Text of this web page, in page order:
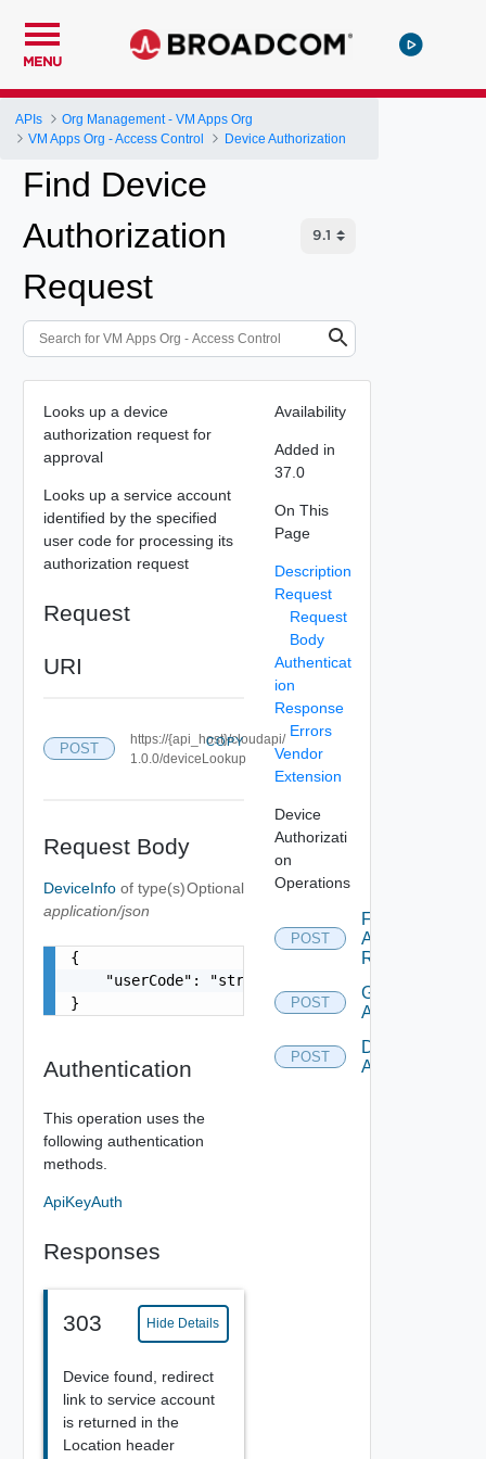
MENU
APIs
Org Management - VM Apps Org
VM Apps Org - Access Control
Device Authorization
Find Device
Authorization
Request
Looks up a device
authorization request for
approval
Looks up a service account
identified by the specified
user code for processing its
authorization request
Request
URI
POST
https://{api_host}/cloudapi/
1.0.0/deviceLookup
COPY
Request Body
DeviceInfo of type(s)
application/json
Optional
{
    "userCode": "string"
}
Authentication
This operation uses the
following authentication
methods.
ApiKeyAuth
Responses
303 Hide Details
Device found, redirect
link to service account
is returned in the
Location header
Availability
Added in
37.0
On This
Page
Description
Request
Request
Body
Authenticat
ion
Response
Errors
Vendor
Extension
Device
Authorizati
on
Operations
POST
Find Device
Authorization
Request
POST
Grant Device
Authorization
POST
Deny Device
Authorization